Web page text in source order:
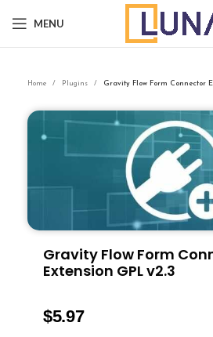
MENU
Home Plugins Gravity Flow Form Connector
Gravity Flow Form
Extension GPL v2.3
$5.97